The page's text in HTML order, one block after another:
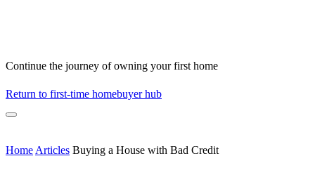
Continue the journey of owning your first home
Return to first-time homebuyer hub
Home Articles Buying a House with Bad Credit